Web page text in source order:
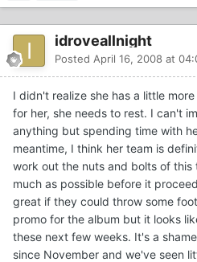
idroveallnight
Posted April 16, 2008 at
I didn't realize she has a little
for her, she needs to rest. I can't
anything but spending time with
meantime, I think her team is
work out the nuts and bolts of
much as possible before it
great if they could throw some
promo for the album but it looks
these next few weeks. It's a
since November and we've seen